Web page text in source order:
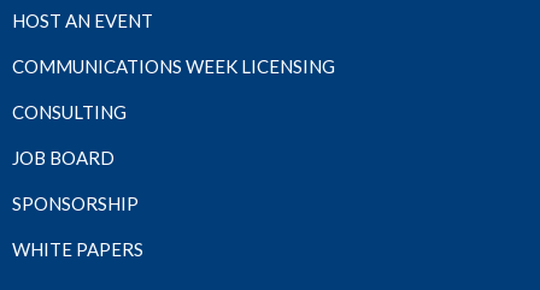
HOST AN EVENT
COMMUNICATIONS WEEK LICENSING
CONSULTING
JOB BOARD
SPONSORSHIP
WHITE PAPERS